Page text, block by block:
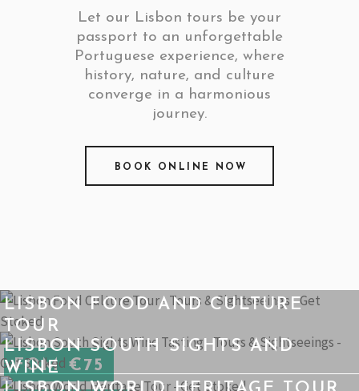
Let our Lisbon tours be your
passport to an unforgettable
Portuguese experience, where
history, nature, and culture
converge in a harmonious
journey.
BOOK ONLINE NOW
LISBON FOOD AND CULTURE
TOUR
FOM €75
LISBON SOUTH SIGHTS AND
WINE